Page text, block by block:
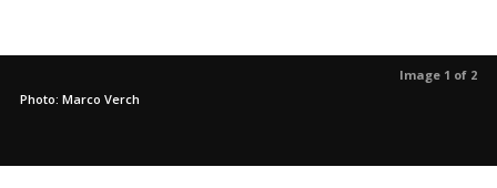
Image 1 of 2
Photo: Marco Verch